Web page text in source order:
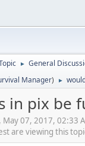
► General
Manager) ►
in pix be
07, 2017, 02:33
are viewing this